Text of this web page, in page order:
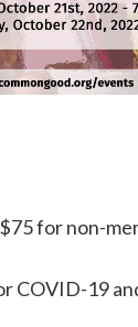
for non-
19